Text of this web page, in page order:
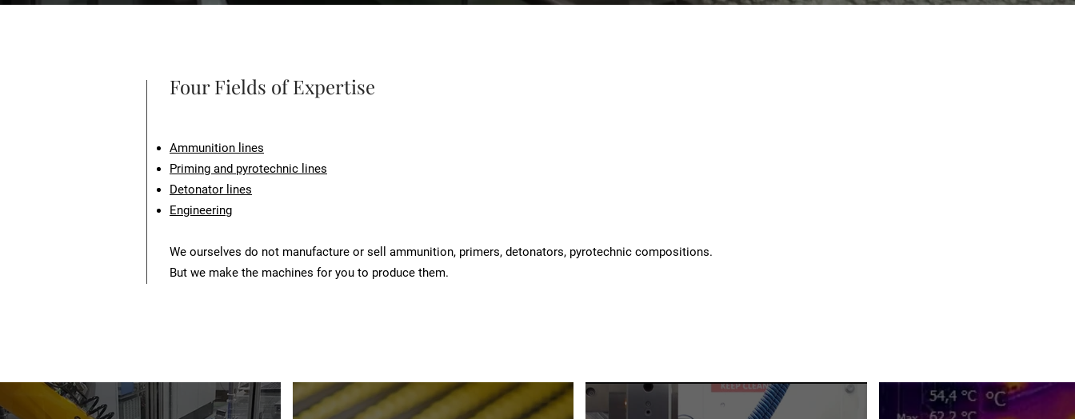
Four Fields of Expertise
Ammunition lines
Priming and pyrotechnic lines
Detonator lines
Engineering
We ourselves do not manufacture or sell ammunition, primers, detonators, pyrotechnic compositions.
But we make the machines for you to produce them.